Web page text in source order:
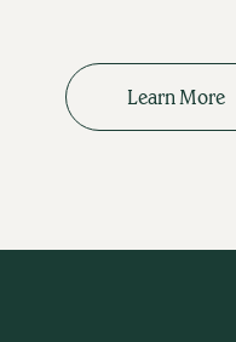
Learn More